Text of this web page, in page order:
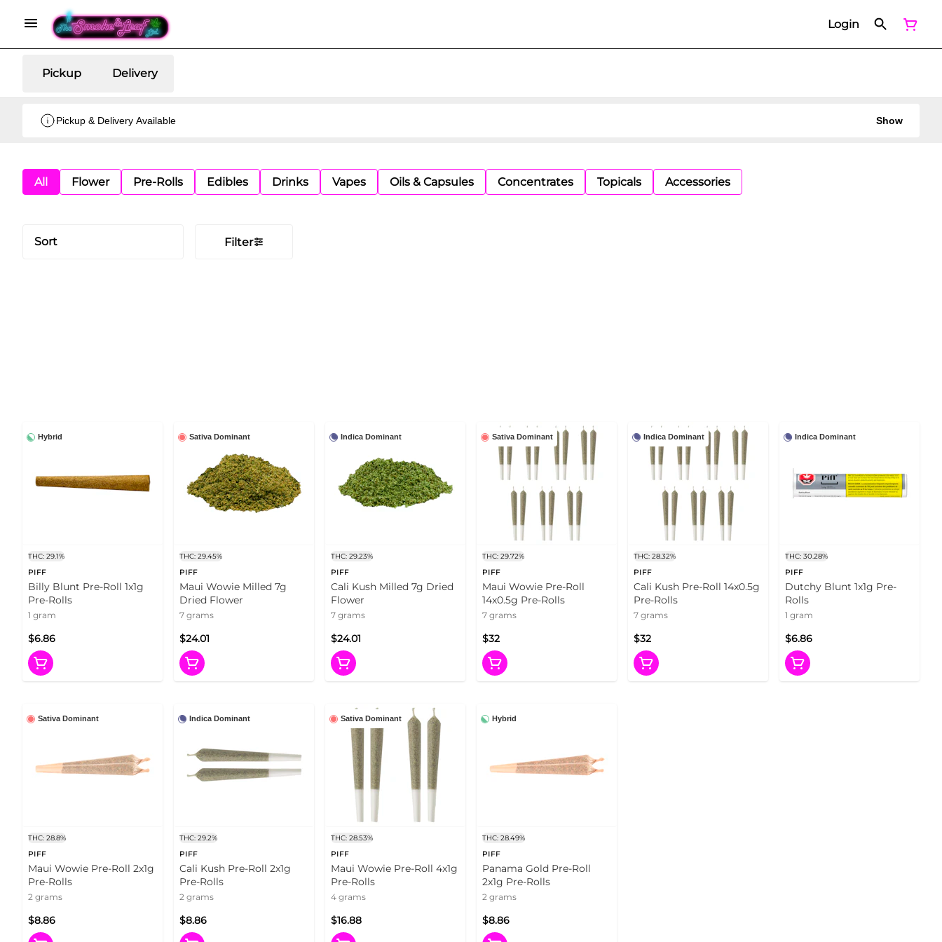
Login
Pickup Delivery
Pickup & Delivery Available Show
All Flower Pre-Rolls Edibles Drinks Vapes Oils & Capsules Concentrates Topicals Accessories
Sort Filter
Hybrid
THC: 29.1%
PIFF
Billy Blunt Pre-Roll 1x1g
Pre-Rolls
1 gram
$6.86
Sativa Dominant
THC: 29.45%
PIFF
Maui Wowie Milled 7g
Dried Flower
7 grams
$24.01
Indica Dominant
THC: 29.23%
PIFF
Cali Kush Milled 7g Dried
Flower
7 grams
$24.01
Sativa Dominant
THC: 29.72%
PIFF
Maui Wowie Pre-Roll
14x0.5g Pre-Rolls
7 grams
$32
Indica Dominant
THC: 28.32%
PIFF
Cali Kush Pre-Roll 14x0.5g
Pre-Rolls
7 grams
$32
Indica Dominant
THC: 30.28%
PIFF
Dutchy Blunt 1x1g Pre-
Rolls
1 gram
$6.86
Sativa Dominant
THC: 28.8%
PIFF
Maui Wowie Pre-Roll 2x1g
Pre-Rolls
2 grams
$8.86
Indica Dominant
THC: 29.2%
PIFF
Cali Kush Pre-Roll 2x1g
Pre-Rolls
2 grams
$8.86
Sativa Dominant
THC: 28.53%
PIFF
Maui Wowie Pre-Roll 4x1g
Pre-Rolls
4 grams
$16.88
Hybrid
THC: 28.49%
PIFF
Panama Gold Pre-Roll
2x1g Pre-Rolls
2 grams
$8.86